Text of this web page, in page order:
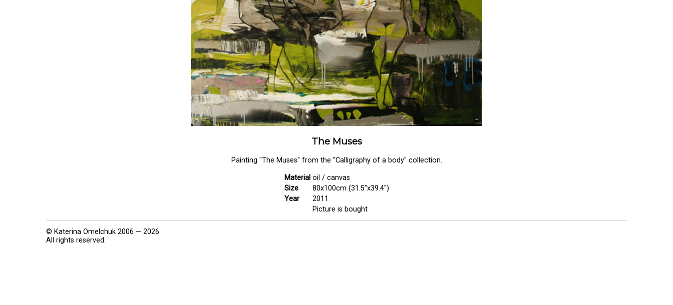
The Muses
Painting "The Muses" from the "Calligraphy of a body" collection.
Material oil / canvas
Size
80x100cm (31.5"x39.4")
Year
2011
Picture is bought
© Katerina Omelchuk 2006 — 2026
All rights reserved.